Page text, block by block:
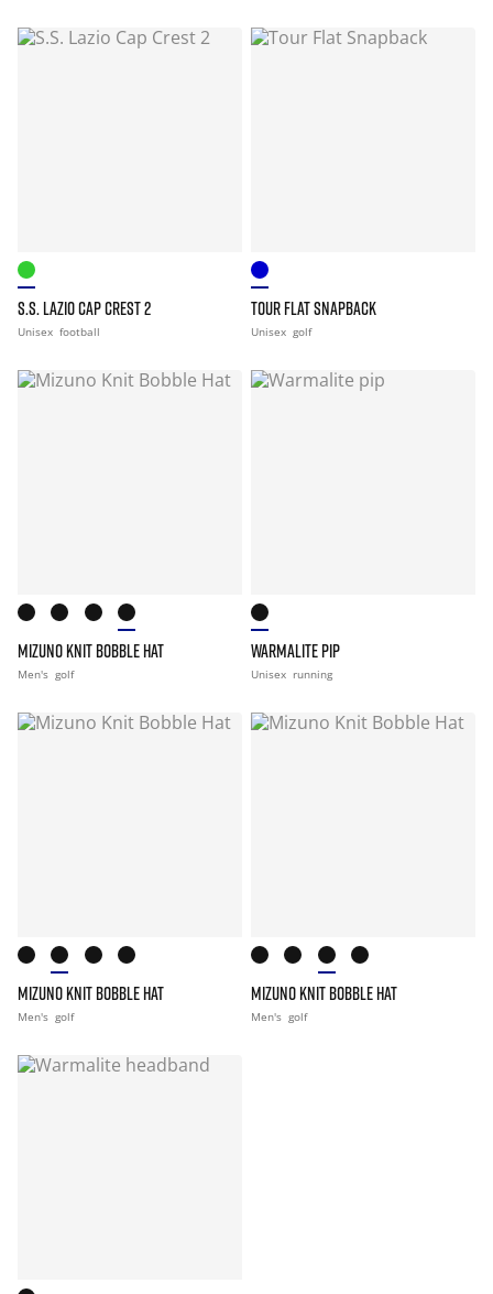
S.S. LAZIO CAP CREST 2
Unisex football
TOUR FLAT SNAPBACK
Unisex golf
MIZUNO KNIT BOBBLE HAT
Men's golf
WARMALITE PIP
Unisex running
MIZUNO KNIT BOBBLE HAT
Men's golf
MIZUNO KNIT BOBBLE HAT
Men's golf